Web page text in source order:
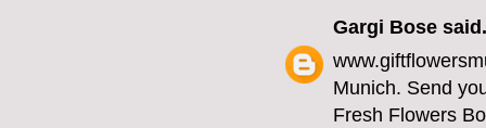
Gargi Bose
Munich. Send
Fresh Flowers